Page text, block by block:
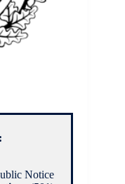
Notice